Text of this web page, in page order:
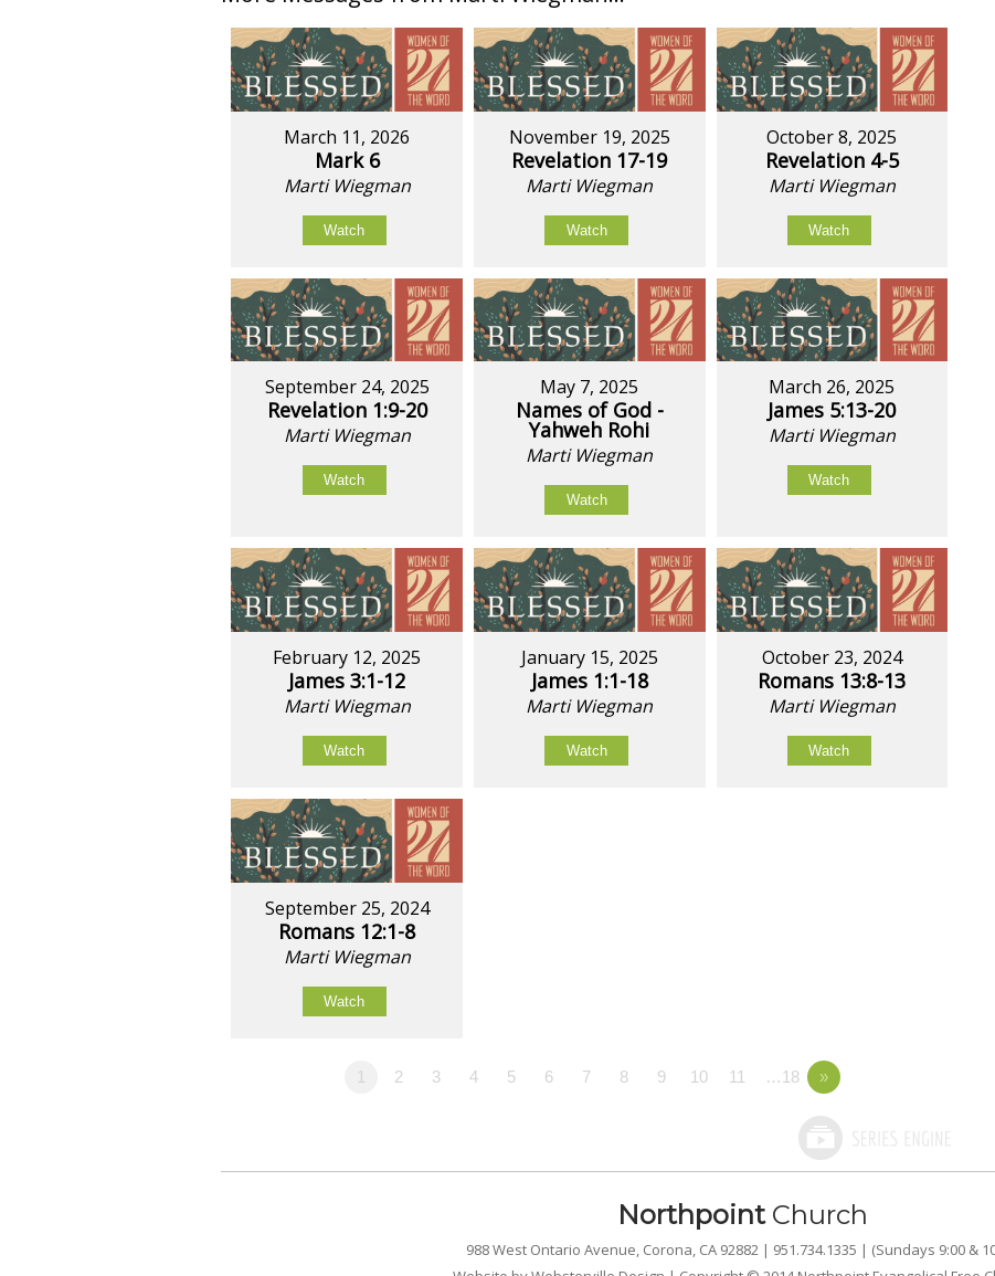
March 11, 2026
Mark 6
Marti Wiegman
Watch
November 19, 2025
Revelation 17-19
Marti Wiegman
Watch
October 8, 2025
Revelation 4-5
Marti Wiegman
Watch
September 24, 2025
Revelation 1:9-20
Marti Wiegman
Watch
May 7, 2025
Names of God -
Yahweh Rohi
Marti Wiegman
Watch
March 26, 2025
James 5:13-20
Marti Wiegman
Watch
February 12, 2025
James 3:1-12
Marti Wiegman
Watch
January 15, 2025
James 1:1-18
Marti Wiegman
Watch
October 23, 2024
Romans 13:8-13
Marti Wiegman
Watch
September 25, 2024
Romans 12:1-8
Marti Wiegman
Watch
1 2 3 4 5 6 7 8 9 10 11 …18 »
NorthpointChurch
988 West Ontario Avenue, Corona, CA 92882 | 951.734.1335 | (Sundays 9:00 &